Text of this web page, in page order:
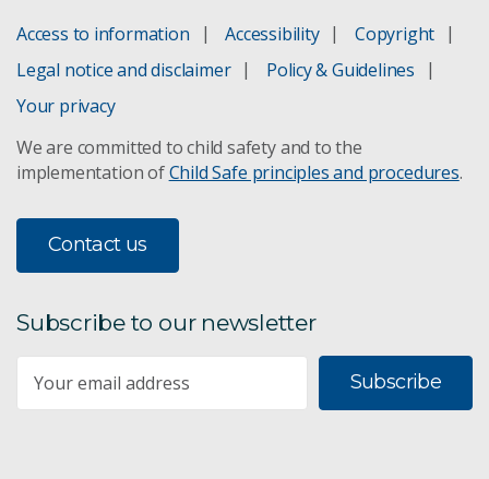
Omega-3 canola
Porestar implants
Protein Production Facility
Pseudo-jellyfish cleaning toxic spills
Silencing genes with RNAi
Access to information Accessibility
Copyright
Legal notice and disclaimer
Policy & Guidelines
Your privacy
We are committed to child safety and to the
implementation ofChild Safe principles and procedures.
Contact us
Subscribe to our newsletter
Subscribe